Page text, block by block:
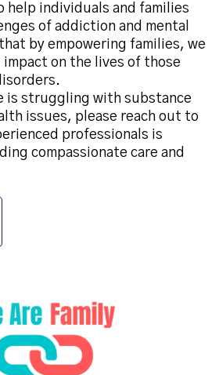
help individuals and families
of addiction and mental
by empowering families, we
impact on the lives of those
is struggling with substance
issues, please reach out to
professionals is
compassionate care and